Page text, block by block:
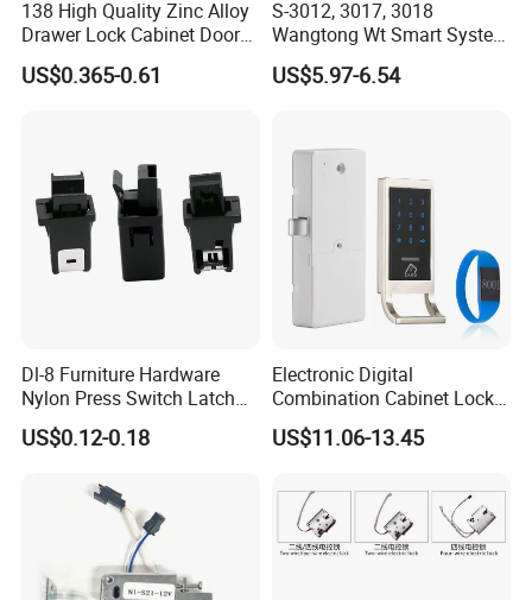
11) Usage: cabinets, cash registers, mailbox, moneybox, locker, drawer,
safe, wardrobe, and other steel office furniture.
an export carton, so there are 200 locks in a carton.
138 High Quality Zinc Alloy
Drawer Lock Cabinet Door
and Furniture Desk Drawer
US$0.365-0.61
S-3012, 3017, 3018
Wangtong Wt Smart System
Lock S-6011 Electric Lock
US$5.97-6.54
Dl-8 Furniture Hardware
Nylon Press Switch Latch
Handle Push to Open Latch
US$0.12-0.18
Electronic Digital
Combination Cabinet Lock
with RFID Card Reader
US$11.06-13.45